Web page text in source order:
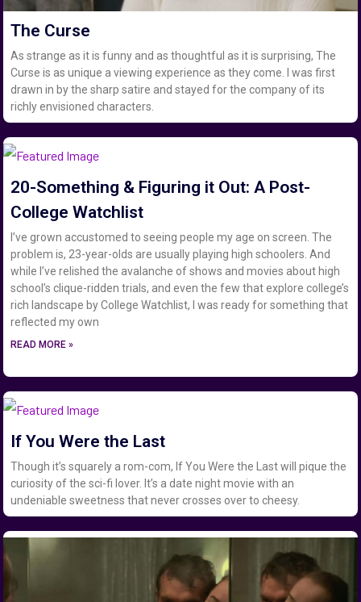
The Curse
As strange as it is funny and as thoughtful as it is surprising, The
Curse is as unique a viewing experience as they come. I was first
drawn in by the sharp satire and stayed for the company of its
richly envisioned characters.
20-Something & Figuring it Out: A Post-
College Watchlist
I’ve grown accustomed to seeing people my age on screen. The
problem is, 23-year-olds are usually playing high schoolers. And
while I’ve relished the avalanche of shows and movies about high
school’s clique-ridden trials, and even the few that explore college’s
rich landscape by College Watchlist, I was ready for something that
reflected my own
READ MORE »
If You Were the Last
Though it’s squarely a rom-com, If You Were the Last will pique the
curiosity of the sci-fi lover. It’s a date night movie with an
undeniable sweetness that never crosses over to cheesy.